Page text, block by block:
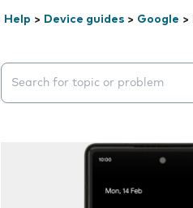
Help > Device guides > Google >
Search suggestions will